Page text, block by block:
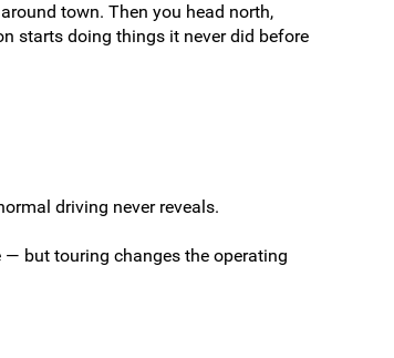
town. Then you head north,
starts doing things it never did before
driving never reveals.
— but touring changes the operating